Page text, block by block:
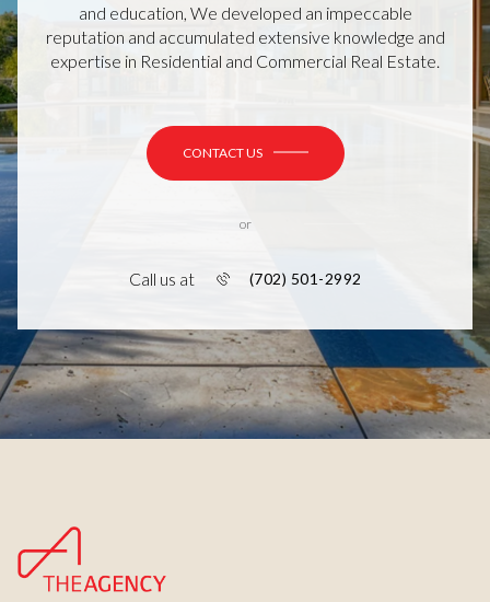
and education, We developed an impeccable
reputation and accumulated extensive knowledge and
expertise in Residential and Commercial Real Estate.
CONTACT US
or
Call us at (702) 501-2992